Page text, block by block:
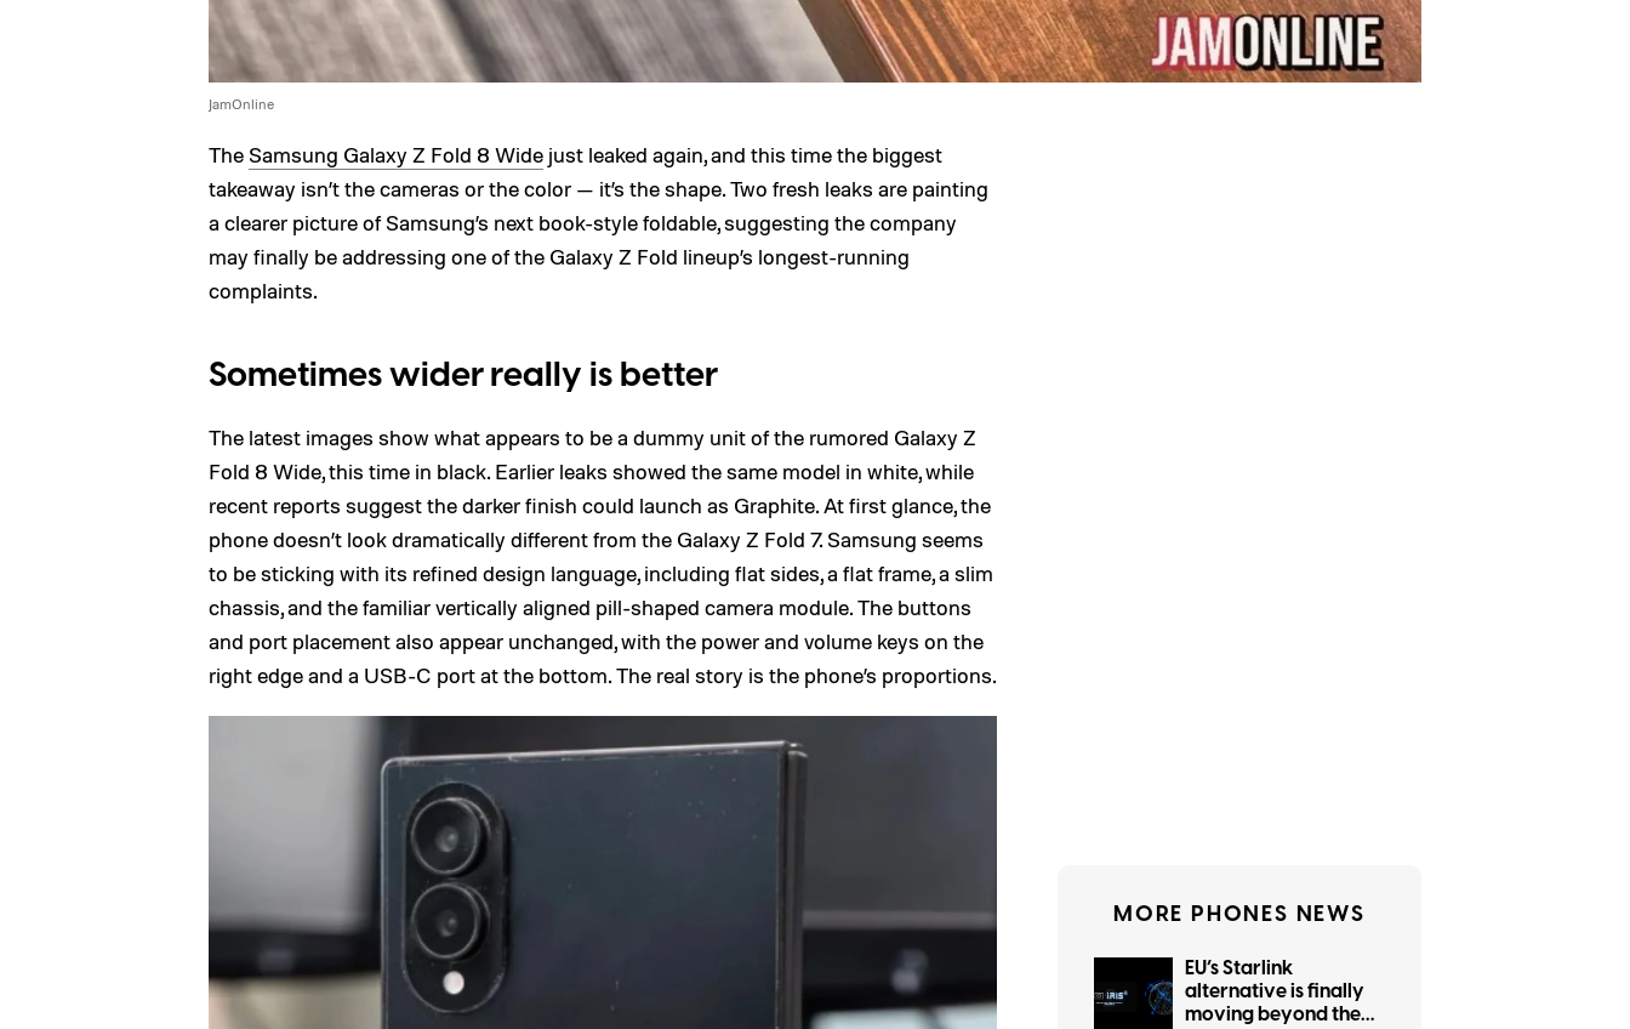
JamOnline
The Samsung Galaxy Z Fold 8 Wide just leaked again, and this time the biggest
takeaway isn’t the cameras or the color — it’s the shape. Two fresh leaks are painting
a clearer picture of Samsung’s next book-style foldable, suggesting the company
may finally be addressing one of the Galaxy Z Fold lineup’s longest-running
complaints.
Sometimes wider really is better
The latest images show what appears to be a dummy unit of the rumored Galaxy Z
Fold 8 Wide, this time in black. Earlier leaks showed the same model in white, while
recent reports suggest the darker finish could launch as Graphite. At first glance, the
phone doesn’t look dramatically different from the Galaxy Z Fold 7. Samsung seems
to be sticking with its refined design language, including flat sides, a flat frame, a slim
chassis, and the familiar vertically aligned pill-shaped camera module. The buttons
and port placement also appear unchanged, with the power and volume keys on the
right edge and a USB-C port at the bottom. The real story is the phone’s proportions.
MORE PHONES NEWS
EU’s Starlink
alternative is finally
moving beyond the